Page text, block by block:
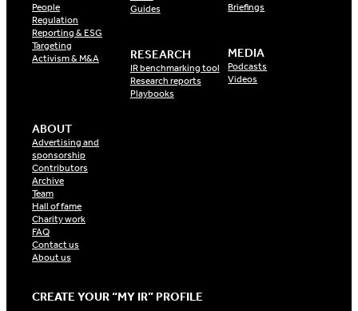
People
Regulation
Reporting & ESG
Targeting
Activism & M&A
Guides
RESEARCH
IR benchmarking tool
Research reports
Playbooks
Briefings
MEDIA
Podcasts
Videos
ABOUT
Advertising and
sponsorship
Contributors
Archive
Team
Hall of fame
Charity work
FAQ
Contact us
About us
CREATE YOUR “MY IR” PROFILE